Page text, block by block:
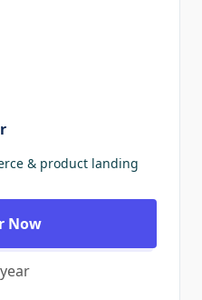
& product landing
Now